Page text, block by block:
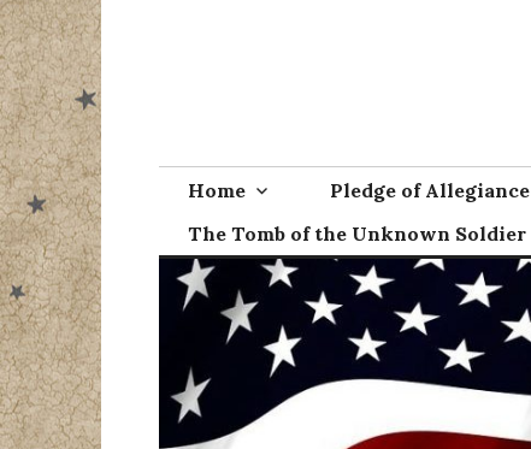
Home Pledge of Allegiance
The Tomb of the Unknown Soldier